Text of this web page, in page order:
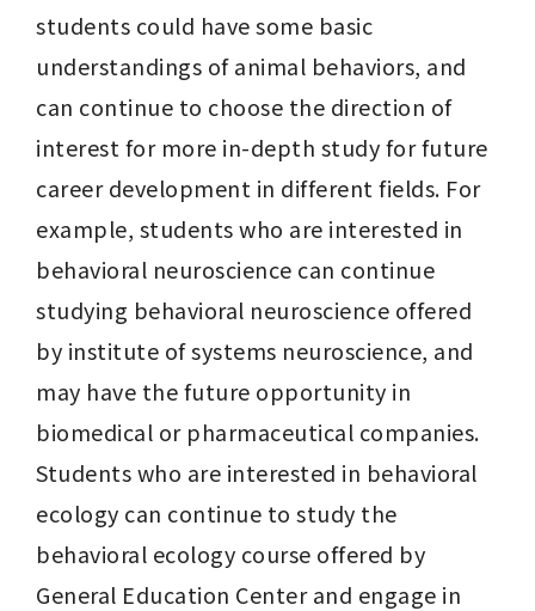
students could have some basic
understandings of animal behaviors, and
can continue to choose the direction of
interest for more in-depth study for future
career development in different fields. For
example, students who are interested in
behavioral neuroscience can continue
studying behavioral neuroscience offered
by institute of systems neuroscience, and
may have the future opportunity in
biomedical or pharmaceutical companies.
Students who are interested in behavioral
ecology can continue to study the
behavioral ecology course offered by
General Education Center and engage in